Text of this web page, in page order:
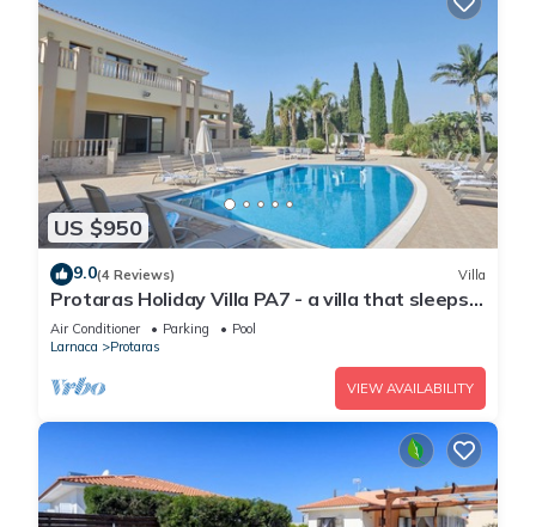
US $950
9.0(4 Reviews) Villa
Protaras Holiday Villa PA7 - a villa that sleeps
16 guests in 7 bedrooms
Air Conditioner Parking
Pool
Larnaca
Protaras
VIEW AVAILABILITY